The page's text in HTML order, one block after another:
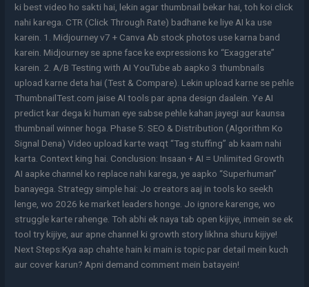
ki best video ho sakti hai, lekin agar thumbnail bekar hai, toh koi click
nahi karega. CTR (Click Through Rate) badhane ke liye AI ka use
karein. 1. Midjourney v7 + Canva Ab stock photos use karna band
karein. Midjourney se apne face ke expressions ko “Exaggerate”
karein. 2. A/B Testing with AI YouTube ab aapko 3 thumbnails
upload karne deta hai (Test & Compare). Lekin upload karne se pehle
ThumbnailTest.com jaise AI tools par apna design daalein. Ye AI
predict kar dega ki human eye sabse pehle kahan jayegi aur kaunsa
thumbnail winner hoga. Phase 5: SEO & Distribution (Algorithm Ko
Signal Dena) Video upload karte waqt “Tag stuffing” ab kaam nahi
karta. Context king hai. Conclusion: Insaan + AI = Unlimited Growth
AI aapke channel ko replace nahi karega, ye aapko “Superhuman”
banayega. Strategy simple hai: Jo creators aaj in tools ko seekh
lenge, wo 2026 ke market leaders honge. Jo ignore karenge, wo
struggle karte rahenge. Toh abhi ek naya tab open kijiye, inmein se ek
tool try kijiye, aur apne channel ki growth story likhna shuru kijiye!
Next Steps:Kya aap chahte hain ki main is topic par detail mein kuch
aur cover karun? Apni demand comment mein batayein!